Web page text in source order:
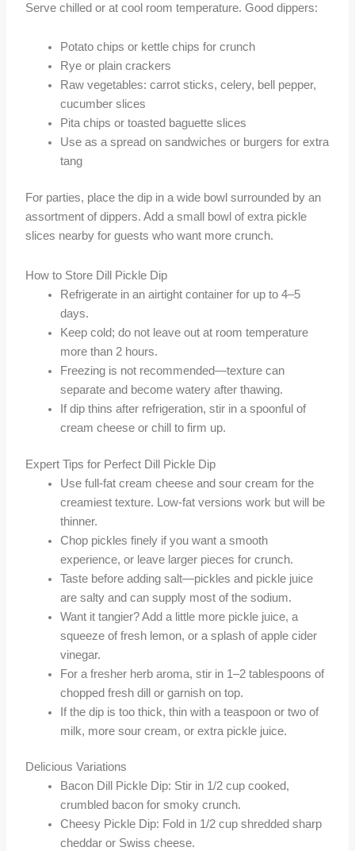
Serve chilled or at cool room temperature. Good dippers:
Potato chips or kettle chips for crunch
Rye or plain crackers
Raw vegetables: carrot sticks, celery, bell pepper,
cucumber slices
Pita chips or toasted baguette slices
Use as a spread on sandwiches or burgers for extra
tang
For parties, place the dip in a wide bowl surrounded by an
assortment of dippers. Add a small bowl of extra pickle
slices nearby for guests who want more crunch.
How to Store Dill Pickle Dip
Refrigerate in an airtight container for up to 4–5
days.
Keep cold; do not leave out at room temperature
more than 2 hours.
Freezing is not recommended—texture can
separate and become watery after thawing.
If dip thins after refrigeration, stir in a spoonful of
cream cheese or chill to firm up.
Expert Tips for Perfect Dill Pickle Dip
Use full-fat cream cheese and sour cream for the
creamiest texture. Low-fat versions work but will be
thinner.
Chop pickles finely if you want a smooth
experience, or leave larger pieces for crunch.
Taste before adding salt—pickles and pickle juice
are salty and can supply most of the sodium.
Want it tangier? Add a little more pickle juice, a
squeeze of fresh lemon, or a splash of apple cider
vinegar.
For a fresher herb aroma, stir in 1–2 tablespoons of
chopped fresh dill or garnish on top.
If the dip is too thick, thin with a teaspoon or two of
milk, more sour cream, or extra pickle juice.
Delicious Variations
Bacon Dill Pickle Dip: Stir in 1/2 cup cooked,
crumbled bacon for smoky crunch.
Cheesy Pickle Dip: Fold in 1/2 cup shredded sharp
cheddar or Swiss cheese.